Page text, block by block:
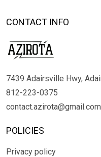
CONTACT INFO
7439 Adairsville Hwy,
812-223-0375
contact.azirota@gmail.com
POLICIES
Privacy policy